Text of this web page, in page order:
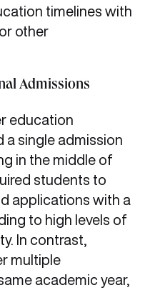
timelines with
other
Admissions
education
a single admission
in the middle of
students to
applications with a
to high levels of
In contrast,
multiple
academic year,